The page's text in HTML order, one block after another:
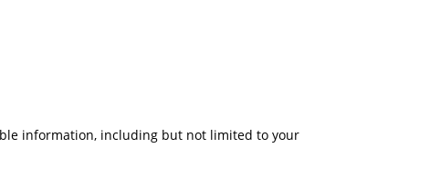
information, including but not limited to your